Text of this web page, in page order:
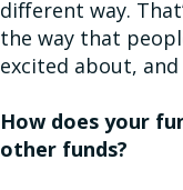
different way.
the way that
excited about,
How does your
other funds?